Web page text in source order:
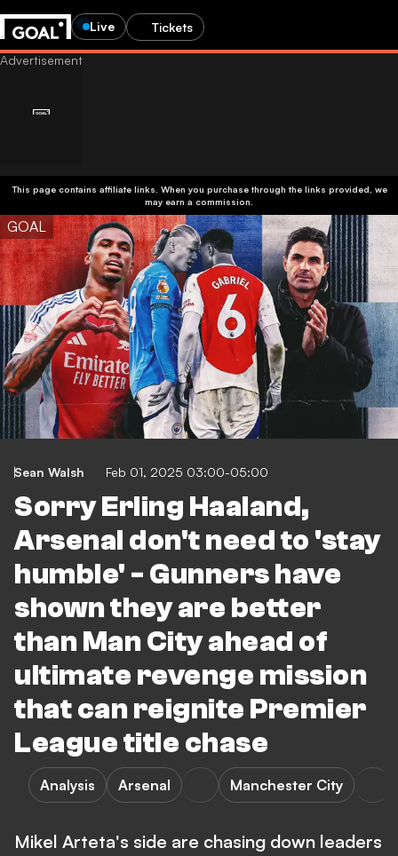
Live Tickets
This page contains affiliate links. When you purchase through the links provided, we
may earn a commission.
GOAL
Sean Walsh Feb 01, 2025 03:00-05:00
Sorry Erling Haaland,
Arsenal don't need to 'stay
humble' - Gunners have
shown they are better
than Man City ahead of
ultimate revenge mission
that can reignite Premier
League title chase
Analysis Arsenal Manchester City
Mikel Arteta's side are chasing down leaders